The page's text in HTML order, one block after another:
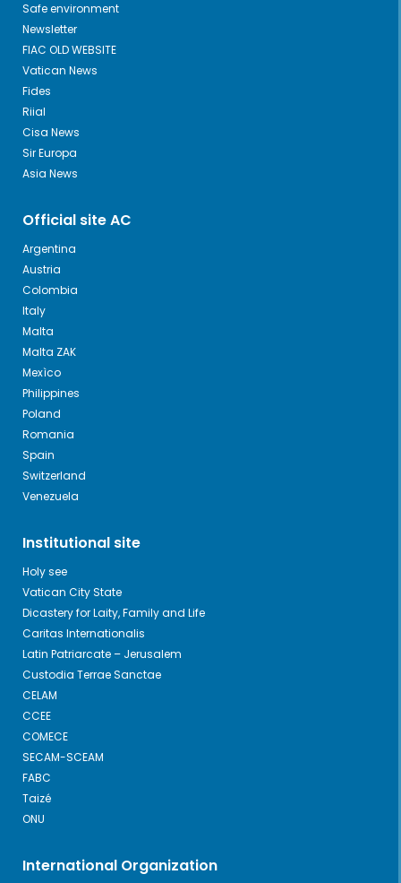
Safe environment
Newsletter
FIAC OLD WEBSITE
Vatican News
Fides
Riial
Cisa News
Sir Europa
Asia News
Official site AC
Argentina
Austria
Colombia
Italy
Malta
Malta ZAK
Mexìco
Philippines
Poland
Romania
Spain
Switzerland
Venezuela
Institutional site
Holy see
Vatican City State
Dicastery for Laity, Family and Life
Caritas Internationalis
Latin Patriarcate – Jerusalem
Custodia Terrae Sanctae
CELAM
CCEE
COMECE
SECAM-SCEAM
FABC
Taizé
ONU
International Organization